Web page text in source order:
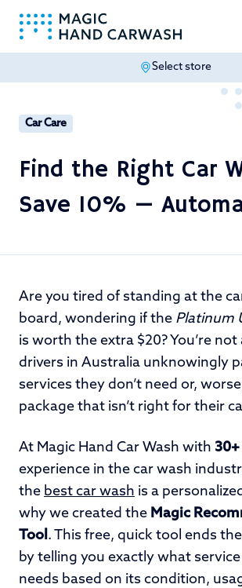
Select store
Car Care
Find the Right Car
Save 10% —
Are you tired of standing at the
board, wondering if the Platinum
is worth the extra $20? You’re
drivers in Australia unknowingly
services they don’t need or,
package that isn’t right for their
At Magic Hand Car Wash with 30+
experience in the car wash
the best car wash is a
why we created the Magic
Tool. This free, quick tool ends
by telling you exactly what
needs based on its condition,